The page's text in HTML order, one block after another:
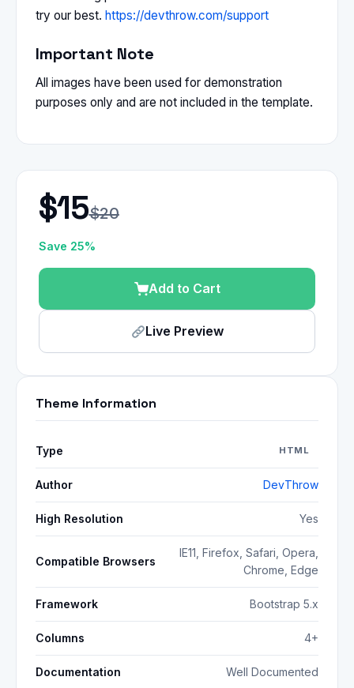
try our best. https://devthrow.com/support
Important Note
All images have been used for demonstration
purposes only and are not included in the template.
$15$20
Save 25%
Add to Cart
Live Preview
Theme Information
Type HTML
Author DevThrow
High Resolution Yes
Compatible Browsers
IE11, Firefox, Safari, Opera,
Chrome, Edge
Framework Bootstrap 5.x
Columns 4+
Documentation Well Documented